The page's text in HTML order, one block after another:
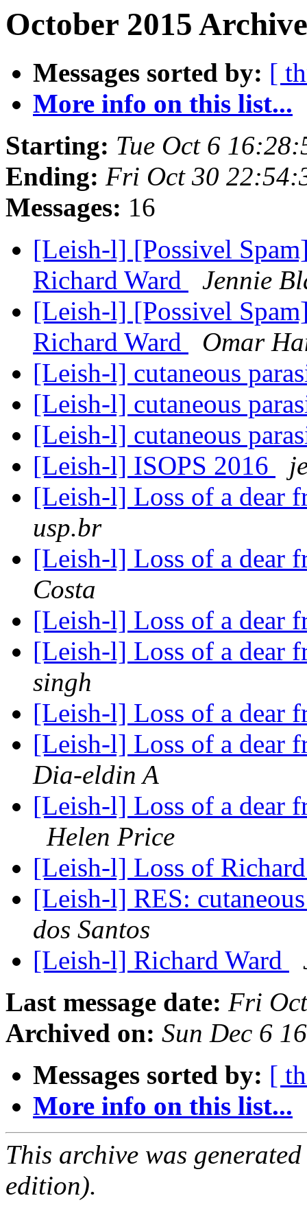
October 2015
Messages sorted by: [
More info on this list...
Starting: Tue Oct 6
Ending: Fri Oct 30
Messages: 16
[Leish-l] [Possivel
Richard Ward
Jennie
[Leish-l] [Possivel
Richard Ward
Omar
[Leish-l] cutaneous
[Leish-l] cutaneous
[Leish-l] cutaneous
[Leish-l] ISOPS 2016
[Leish-l] Loss of a dear
usp.br
[Leish-l] Loss of a dear
Costa
[Leish-l] Loss of a dear
[Leish-l] Loss of a dear
singh
[Leish-l] Loss of a dear
[Leish-l] Loss of a dear
Dia-eldin A
[Leish-l] Loss of a dear
Helen Price
[Leish-l] Loss of
[Leish-l] RES:
dos Santos
[Leish-l] Richard Ward
Last message date: Fri
Archived on: Sun Dec 6
Messages sorted by: [
More info on this list...
This archive was
edition).